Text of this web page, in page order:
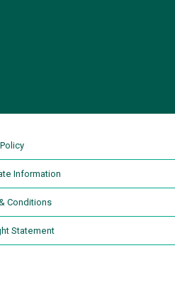
Information
Conditions
Statement